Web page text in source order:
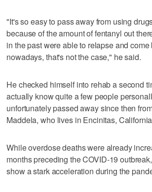
"It's so easy to pass away from using
because of the amount of fentanyl out
in the past were able to relapse and come
nowadays, that's not the case," he said.
He checked himself into rehab a second
actually know quite a few people
unfortunately passed away since then
Maddela, who lives in Encinitas,
While overdose deaths were already
months preceding the COVID-19
show a stark acceleration during the